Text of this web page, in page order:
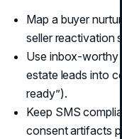
Map a buyer
seller reactivation
Use inbox-worthy
estate leads into
ready”).
Keep SMS
consent artifacts